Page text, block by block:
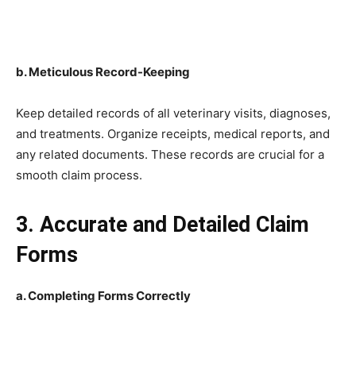
b. Meticulous Record-Keeping
Keep detailed records of all veterinary visits, diagnoses,
and treatments. Organize receipts, medical reports, and
any related documents. These records are crucial for a
smooth claim process.
3. Accurate and Detailed Claim
Forms
a. Completing Forms Correctly